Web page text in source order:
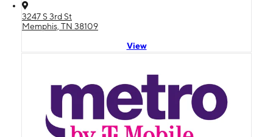
3247 S 3rd St
Memphis, TN 38109
View